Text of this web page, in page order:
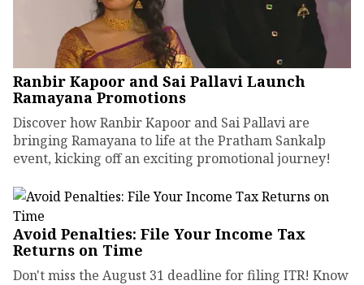
Ranbir Kapoor and Sai Pallavi Launch
Ramayana Promotions
Discover how Ranbir Kapoor and Sai Pallavi are
bringing Ramayana to life at the Pratham Sankalp
event, kicking off an exciting promotional journey!
Avoid Penalties: File Your Income Tax
Returns on Time
Don't miss the August 31 deadline for filing ITR! Know